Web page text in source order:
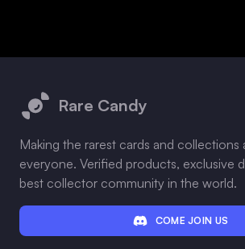
Rare Candy
Making the rarest cards and collections
everyone. Verified products, exclusive
best collector community in the world.
COME JOIN US